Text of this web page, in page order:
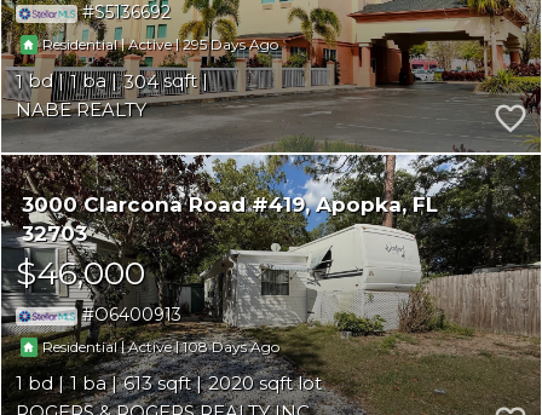
S5136692
Residential|Active |295
1 1
304
NABE REALTY
3000 Clarcona Road #419 Apopka FL
32703
$46,000
O6400913
Residential|Active |108
1 1 613
2020